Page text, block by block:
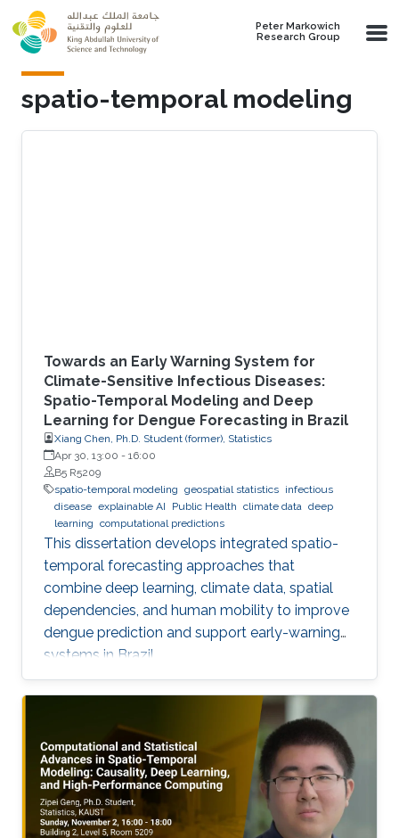
Skip to main content
Peter Markowich
Research Group
spatio-temporal modeling
Towards an Early Warning System for
Climate-Sensitive Infectious Diseases:
Spatio-Temporal Modeling and Deep
Learning for Dengue Forecasting in Brazil
Xiang Chen, Ph.D. Student (former), Statistics
Apr 30, 13:00 - 16:00
B5 R5209
spatio-temporal modeling geospatial statistics infectious
disease explainable AI Public Health climate data deep
learning computational predictions
This dissertation develops integrated spatio-
temporal forecasting approaches that
combine deep learning, climate data, spatial
dependencies, and human mobility to improve
dengue prediction and support early-warning
systems in Brazil.